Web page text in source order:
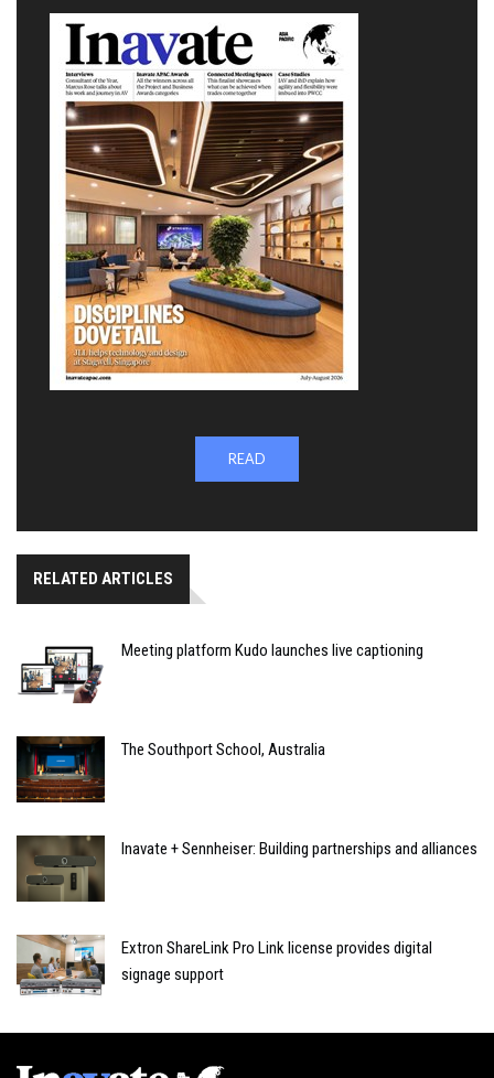
READ
RELATED ARTICLES
Meeting platform Kudo launches live captioning
The Southport School, Australia
Inavate + Sennheiser: Building partnerships and alliances
Extron ShareLink Pro Link license provides digital
signage support